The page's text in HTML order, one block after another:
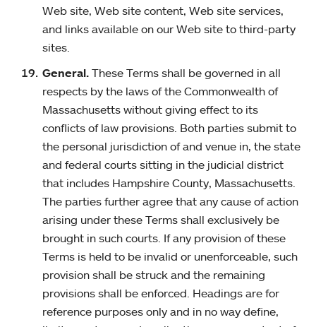
Web site, Web site content, Web site services,
and links available on our Web site to third-party
sites.
General. These Terms shall be governed in all
respects by the laws of the Commonwealth of
Massachusetts without giving effect to its
conflicts of law provisions. Both parties submit to
the personal jurisdiction of and venue in, the state
and federal courts sitting in the judicial district
that includes Hampshire County, Massachusetts.
The parties further agree that any cause of action
arising under these Terms shall exclusively be
brought in such courts. If any provision of these
Terms is held to be invalid or unenforceable, such
provision shall be struck and the remaining
provisions shall be enforced. Headings are for
reference purposes only and in no way define,